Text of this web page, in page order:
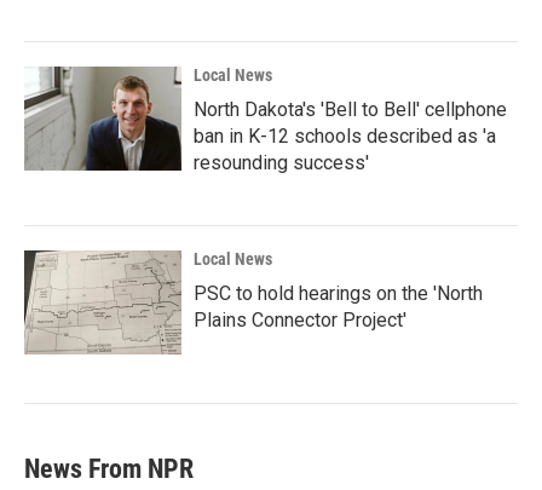
Local News
North Dakota's 'Bell to Bell' cellphone
ban in K-12 schools described as 'a
resounding success'
Local News
PSC to hold hearings on the 'North
Plains Connector Project'
News From NPR